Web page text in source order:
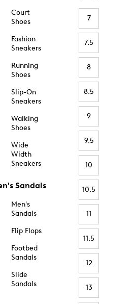
Court
Shoes
Fashion
Sneakers
Running
Shoes
Slip-On
Sneakers
Walking
Shoes
Wide
Width
Sneakers
Sandals
Men's
Sandals
Flip Flops
Footbed
Sandals
Slide
Sandals
7
7.5
8
8.5
9
9.5
10
10.5
11
11.5
12
13